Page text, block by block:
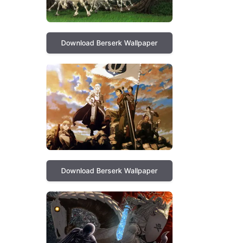
Download Berserk Wallpaper
Download Berserk Wallpaper